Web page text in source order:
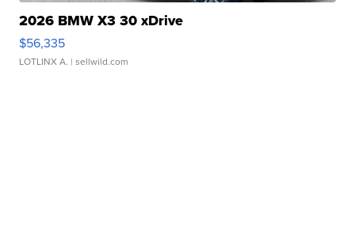
2026 BMW X3 30 xDrive
$56,335
LOTLINX A. | sellwild.com